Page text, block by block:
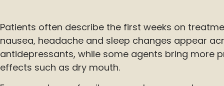
Patients often describe the first weeks on
nausea, headache and sleep changes appear
antidepressants, while some agents bring more
effects such as dry mouth.